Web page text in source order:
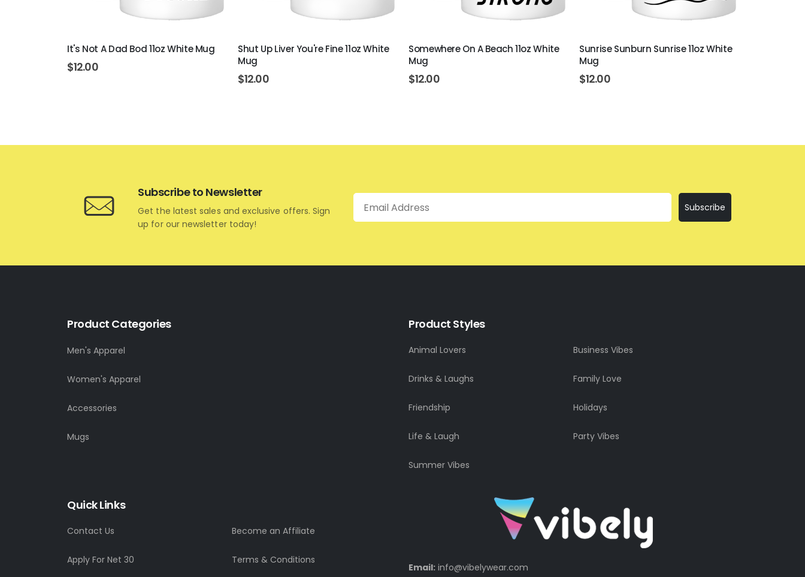
It's Not A Dad Bod 11oz White Mug
$12.00
Shut Up Liver You're Fine 11oz White
Mug
$12.00
Somewhere On A Beach 11oz White
Mug
$12.00
Sunrise Sunburn Sunrise 11oz White
Mug
$12.00
Subscribe to Newsletter
Get the latest sales and exclusive offers. Sign
up for our newsletter today!
Email
Subscribe
Product Categories
Men's Apparel
Women's Apparel
Accessories
Mugs
Product Styles
Animal Lovers Business Vibes
Drinks & Laughs Family Love
Friendship Holidays
Life & Laugh Party Vibes
Summer Vibes
Quick Links
Contact Us Become an Affiliate
Apply For Net 30 Terms & Conditions
Email: info@vibelywear.com